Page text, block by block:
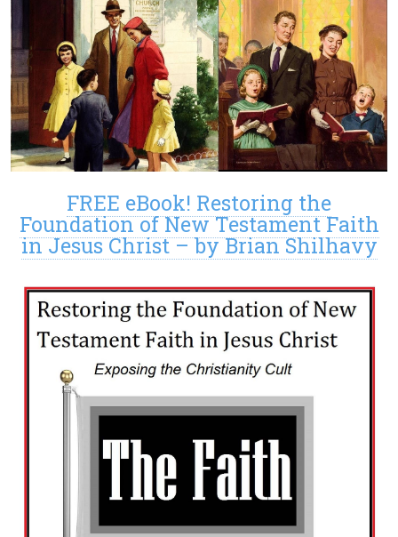
FREE eBook! Restoring the
Foundation of New Testament Faith
in Jesus Christ – by Brian Shilhavy